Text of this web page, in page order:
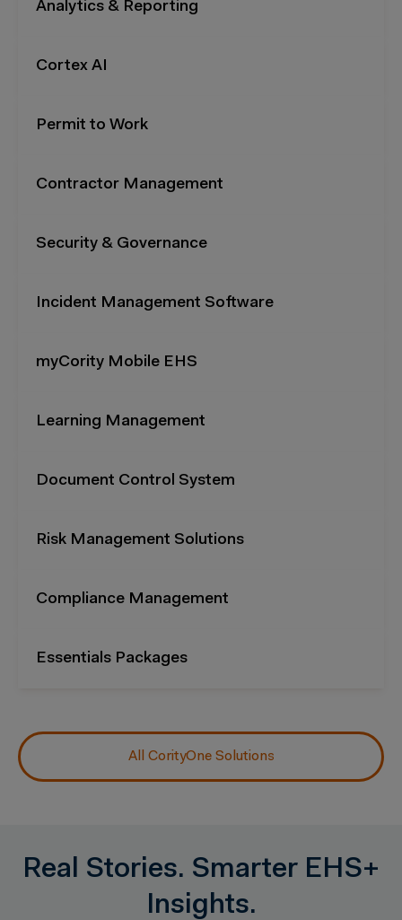
Analytics & Reporting
Cortex AI
Permit to Work
Contractor Management
Security & Governance
Incident Management Software
myCority Mobile EHS
Learning Management
Document Control System
Risk Management Solutions
Compliance Management
Essentials Packages
All CorityOne Solutions
Real Stories. Smarter EHS+
Insights.